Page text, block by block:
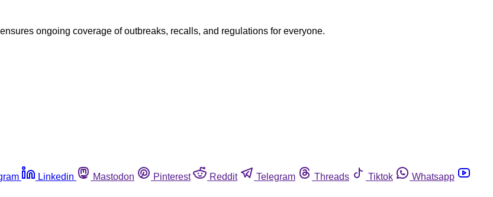
ongoing coverage of outbreaks, recalls, and regulations for everyone.
Linkedin Mastodon Pinterest Reddit Telegram Threads Tiktok
Whatsapp